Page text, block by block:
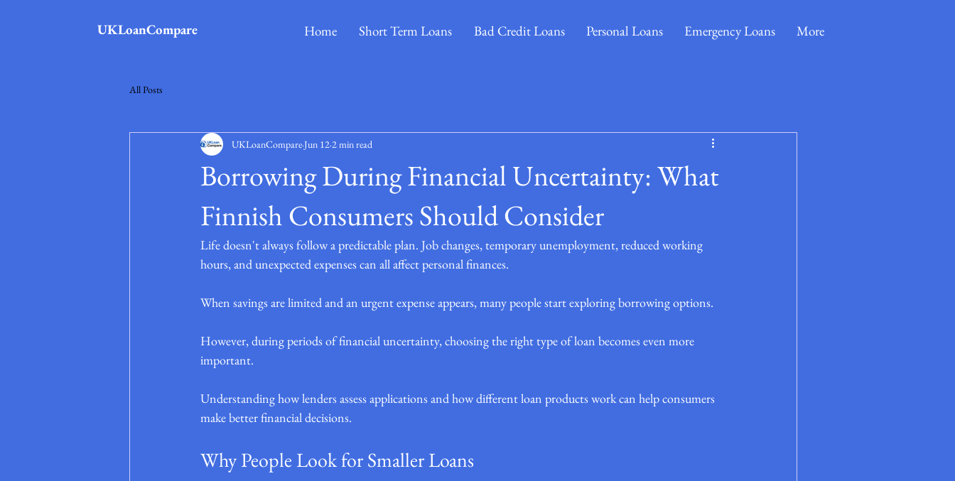
UKLoanCompare Home Short Term Loans Bad Credit Loans Personal Loans Emergency Loans More
All Posts
Borrowing During Financial Uncertainty: What
Finnish Consumers Should Consider
UKLoanCompare Jun 12 2 min read
Life doesn't always follow a predictable plan. Job changes, temporary unemployment, reduced working
hours, and unexpected expenses can all affect personal finances.
When savings are limited and an urgent expense appears, many people start exploring borrowing options.
However, during periods of financial uncertainty, choosing the right type of loan becomes even more
important.
Understanding how lenders assess applications and how different loan products work can help consumers
make better financial decisions.
Why People Look for Smaller Loans